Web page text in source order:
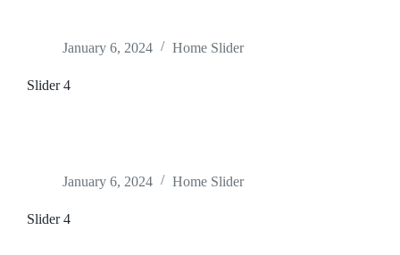
January 6, 2024 Home Slider
Slider 4
January 6, 2024 Home Slider
Slider 4